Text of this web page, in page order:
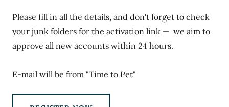
Please fill in all the details, and don't forget to check
your junk folders for the activation link — we aim to
approve all new accounts within 24 hours.
E-mail will be from "Time to Pet"